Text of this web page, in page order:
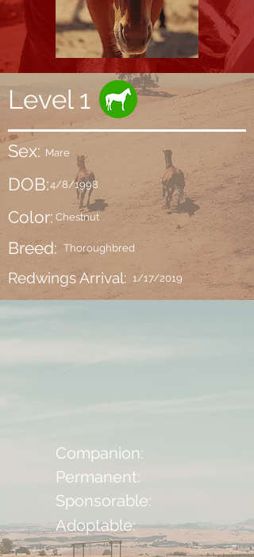
Level 1
Sex: Mare
DOB:4/8/1998
Color: Chestnut
Breed: Thoroughbred
Redwings Arrival: 1/17/2019
Companion:
Permanent:
Sponsorable:
Adoptable: